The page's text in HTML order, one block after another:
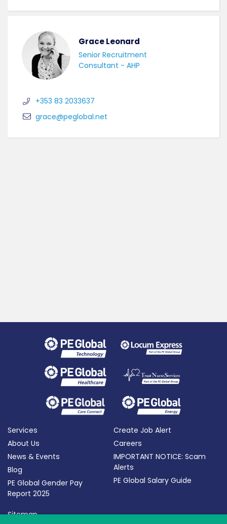
Grace Leonard
Senior Recruitment
Consultant - AHP
+353 83 2033637
grace@peglobal.net
Services
About Us
News & Events
Blog
PE Global Gender Pay
Report 2025
Create Job Alert
Careers
IMPORTANT NOTICE: Scam
Alerts
PE Global Salary Guide
Sitemap